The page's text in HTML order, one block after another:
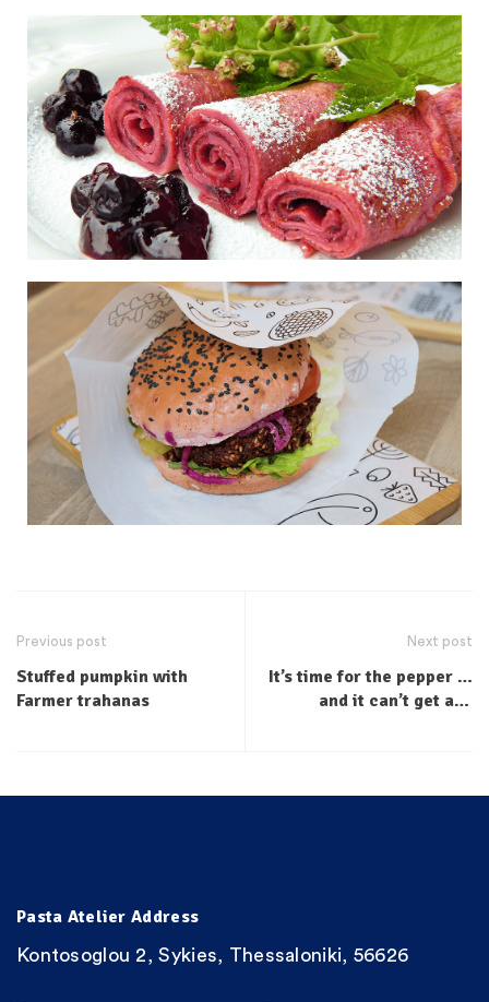
Previous post
Stuffed pumpkin with
Farmer trahanas
Next post
It’s time for the pepper …
and it can’t get any
Pasta Atelier Address
Kontosoglou 2, Sykies, Thessaloniki, 56626